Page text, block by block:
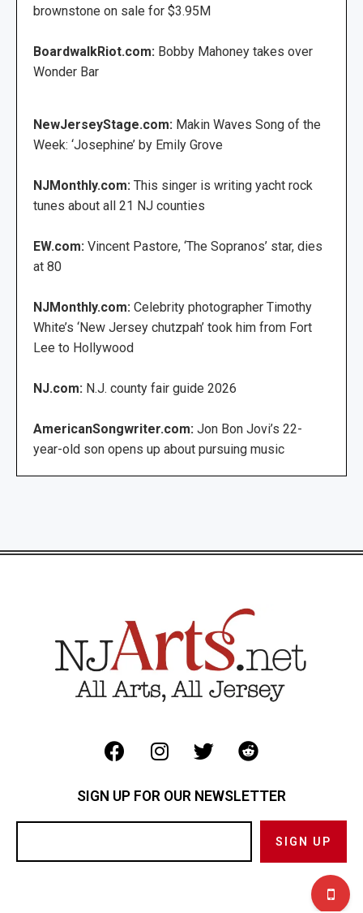
brownstone on sale for $3.95M
BoardwalkRiot.com: Bobby Mahoney takes over
Wonder Bar
NewJerseyStage.com: Makin Waves Song of the
Week: ‘Josephine’ by Emily Grove
NJMonthly.com: This singer is writing yacht rock
tunes about all 21 NJ counties
EW.com: Vincent Pastore, ‘The Sopranos’ star, dies
at 80
NJMonthly.com: Celebrity photographer Timothy
White’s ‘New Jersey chutzpah’ took him from Fort
Lee to Hollywood
NJ.com: N.J. county fair guide 2026
AmericanSongwriter.com: Jon Bon Jovi’s 22-
year-old son opens up about pursuing music
SIGN UP FOR OUR NEWSLETTER